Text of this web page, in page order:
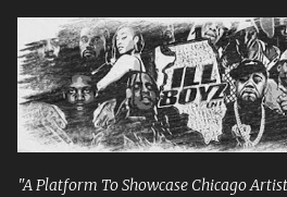
Skip to main
"A Platform To Showcase Chicago